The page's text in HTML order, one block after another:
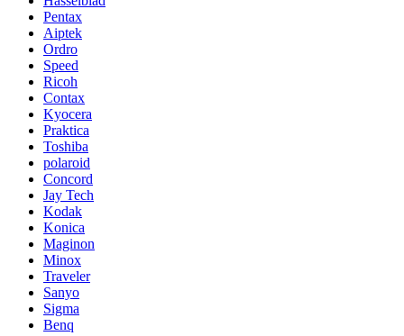
Pentax
Aiptek
Ordro
Speed
Ricoh
Contax
Kyocera
Praktica
Toshiba
polaroid
Concord
Jay Tech
Kodak
Konica
Maginon
Minox
Traveler
Sanyo
Sigma
Benq